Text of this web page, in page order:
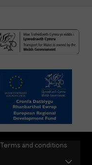
Terms and conditions